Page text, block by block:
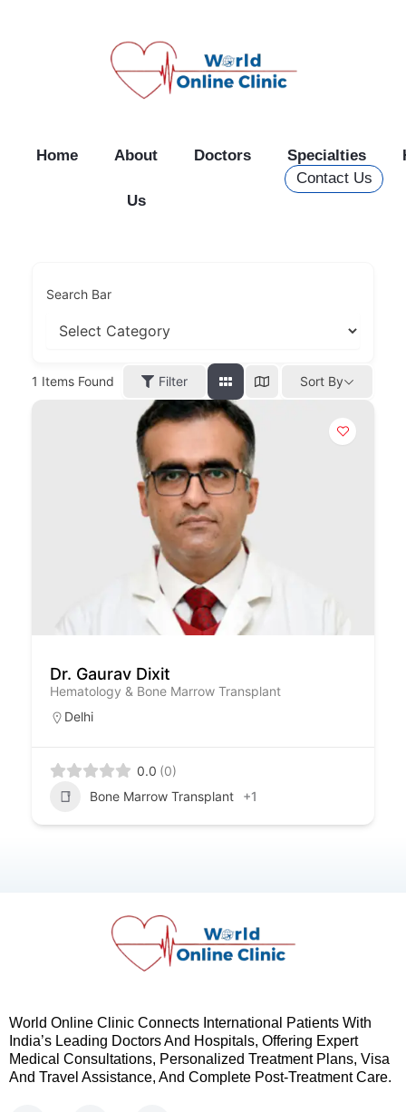
Home About
Us
Doctors Specialties
Contact Us
Search Bar
1 Items Found Filter Sort By
Dr. Gaurav Dixit
Hematology & Bone Marrow Transplant
Delhi
0.0 (0)
Bone Marrow Transplant
+1
World Online Clinic Connects International Patients With
India’s Leading Doctors And Hospitals, Offering Expert
Medical Consultations, Personalized Treatment Plans, Visa
And Travel Assistance, And Complete Post-Treatment Care.